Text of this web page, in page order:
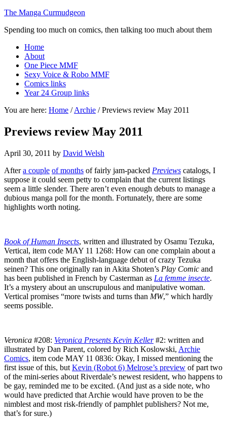
The Manga Curmudgeon
Spending too much on comics, then talking too much about them
Home
About
One Piece MMF
Sexy Voice & Robo MMF
Comics links
Year 24 Group links
You are here: Home / Archie /Previews review May 2011
Previews review May 2011
April 30, 2011 by David Welsh
Aftera couple of months of fairly jam-packed Previews catalogs, I
suppose it could seem petty to complain that the current listings
seem a little slender. There aren’t even enough debuts to manage a
dubious manga poll for the month. Fortunately, there are some
highlights worth noting.
Book of Human Insects, written and illustrated by Osamu Tezuka,
Vertical, item code MAY 11 1268: How can one complain about a
month that offers the English-language debut of crazy Tezuka
seinen? This one originally ran in Akita Shoten’s Play Comic and
has been published in French by Casterman as La femme insecte.
It’s a mystery about an unscrupulous and manipulative woman.
Vertical promises “more twists and turns than MW,” which hardly
seems possible.
Veronica #208: Veronica Presents Kevin Keller#2: written and
illustrated by Dan Parent, colored by Rich Koslowski, Archie
Comics, item code MAY 11 0836: Okay, I missed mentioning the
first issue of this, but Kevin (Robot 6) Melrose’s preview of part two
of the mini-series about Riverdale’s newest resident, who happens to
be gay, reminded me to be excited. (And just as a side note, who
would have predicted that Archie would have proven to be the
nimblest and most risk-friendly of pamphlet publishers? Not me,
that’s for sure.)